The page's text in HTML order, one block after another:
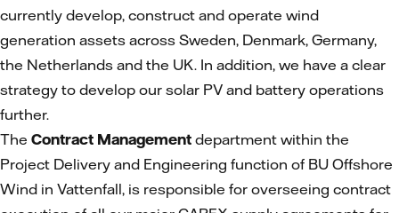
currently develop, construct and operate wind
generation assets across Sweden, Denmark, Germany,
the Netherlands and the UK. In addition, we have a clear
strategy to develop our solar PV and battery operations
further.
The Contract Management department within the
Project Delivery and Engineering function of BU Offshore
Wind in Vattenfall, is responsible for overseeing contract